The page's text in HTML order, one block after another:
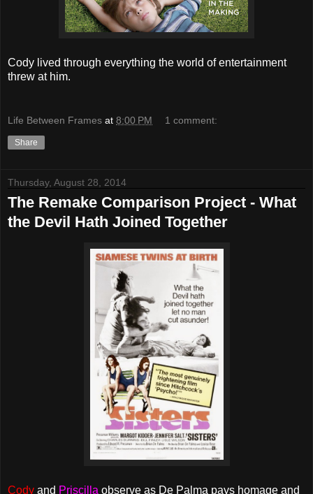
Cody lived through everything the world of entertainment
threw at him.
Life Between Frames at 8:00 PM 1 comment:
Share
Thursday, August 28, 2014
The Remake Comparison Project - What
the Devil Hath Joined Together
Cody and Priscilla observe as De Palma pays homage and